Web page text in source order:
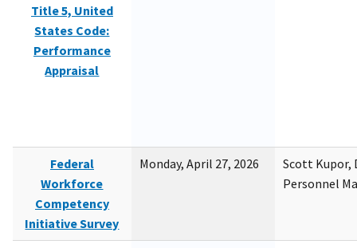
Title 5, United
States Code:
Performance
Appraisal
Federal
Workforce
Competency
Initiative Survey
Monday, April 27, 2026
Scott Kupor,
Personnel